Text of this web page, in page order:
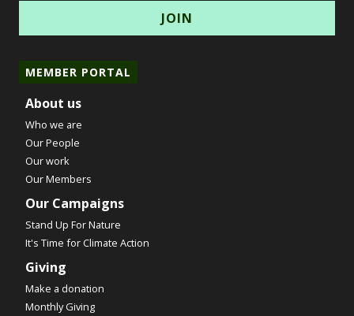
MEMBER PORTAL
About us
Who we are
Our People
Our work
Our Members
Our Campaigns
Stand Up For Nature
It's Time for Climate Action
Giving
Make a donation
Monthly Giving